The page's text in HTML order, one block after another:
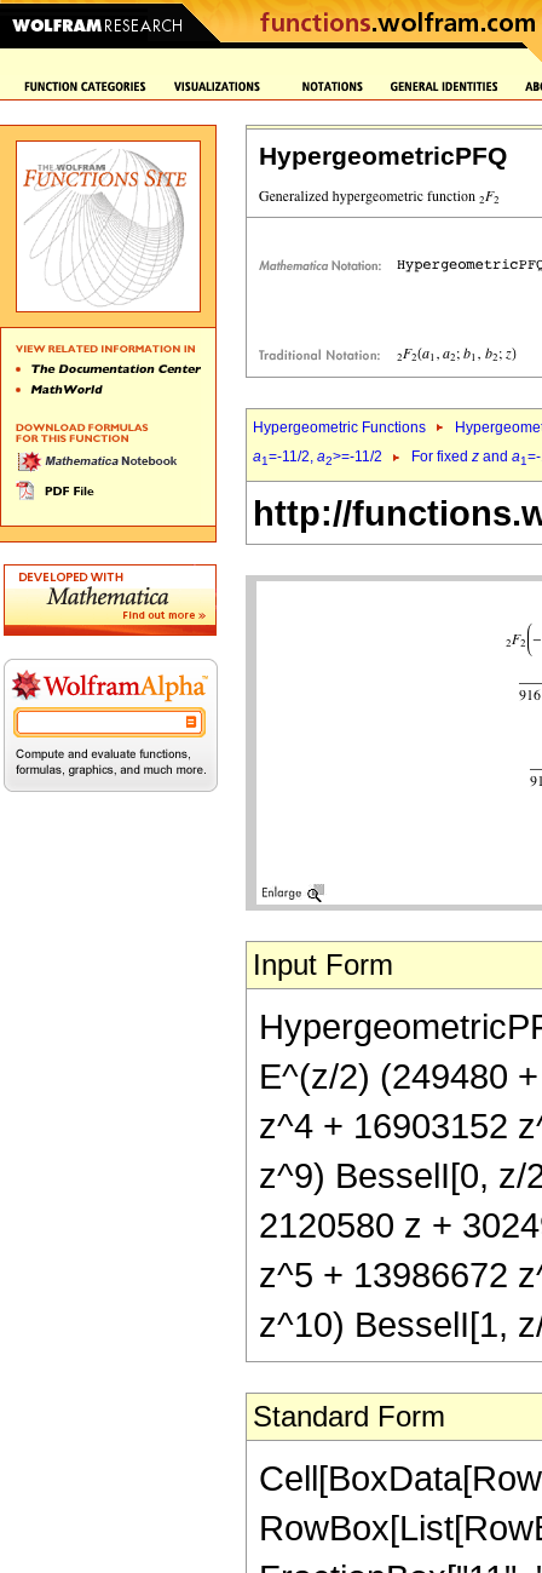
HypergeometricPFQ
Hypergeometric Functions
a1=-11/2, a2>=-11/2 For fixed z and a1
http://
Input Form
E^(z/2) (249480
z^4 + 16903152
z^9) BesselI[0, z/
2120580 z +
z^5 + 13986672
z^10) BesselI[1,
Standard Form